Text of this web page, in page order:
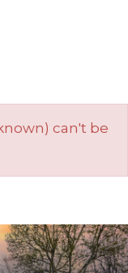
can't be